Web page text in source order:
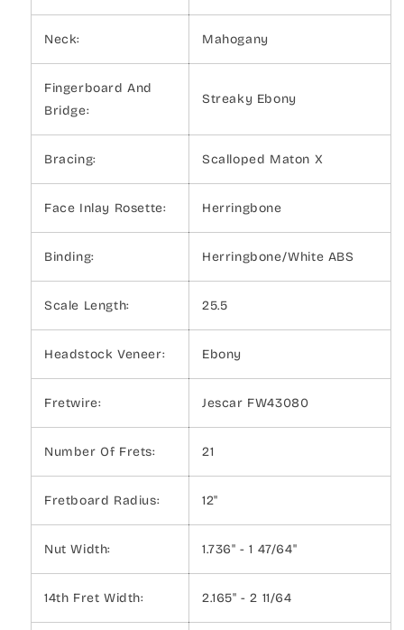
Neck: Mahogany
Fingerboard And
Bridge:
Streaky Ebony
Bracing: Scalloped Maton X
Face Inlay Rosette: Herringbone
Binding: Herringbone/White ABS
Scale Length: 25.5
Headstock Veneer: Ebony
Fretwire: Jescar FW43080
Number Of Frets: 21
Fretboard Radius: 12"
Nut Width: 1.736" - 1 47/64"
14th Fret Width: 2.165" - 2 11/64